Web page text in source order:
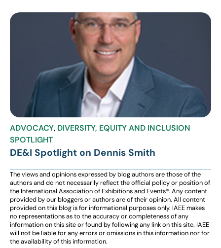
ADVOCACY, DIVERSITY, EQUITY AND INCLUSION
SPOTLIGHT
DE&I Spotlight on Dennis Smith
The views and opinions expressed by blog authors are those of the
authors and do not necessarily reflect the official policy or position of
the International Association of Exhibitions and Events®️️. Any content
provided by our bloggers or authors are of their opinion. All content
provided on this blog is for informational purposes only. IAEE makes
no representations as to the accuracy or completeness of any
information on this site or found by following any link on this site. IAEE
will not be liable for any errors or omissions in this information nor for
the availability of this information.